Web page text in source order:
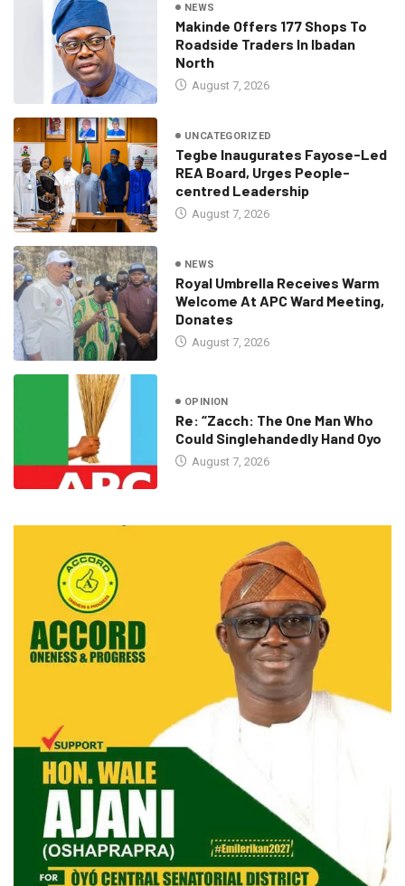
NEWS
Makinde Offers 177 Shops To
Roadside Traders In Ibadan
North
August 7, 2026
UNCATEGORIZED
Tegbe Inaugurates Fayose-Led
REA Board, Urges People-
centred Leadership
August 7, 2026
NEWS
Royal Umbrella Receives Warm
Welcome At APC Ward Meeting,
Donates
August 7, 2026
OPINION
Re: “Zacch: The One Man Who
Could Singlehandedly Hand Oyo
August 7, 2026